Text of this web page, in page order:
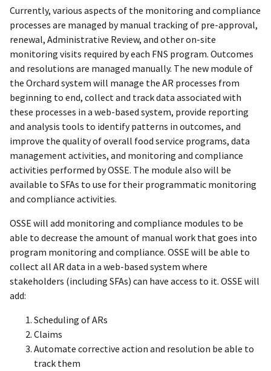
Currently, various aspects of the monitoring and compliance
processes are managed by manual tracking of pre-approval,
renewal, Administrative Review, and other on-site
monitoring visits required by each FNS program. Outcomes
and resolutions are managed manually. The new module of
the Orchard system will manage the AR processes from
beginning to end, collect and track data associated with
these processes in a web-based system, provide reporting
and analysis tools to identify patterns in outcomes, and
improve the quality of overall food service programs, data
management activities, and monitoring and compliance
activities performed by OSSE. The module also will be
available to SFAs to use for their programmatic monitoring
and compliance activities.
OSSE will add monitoring and compliance modules to be
able to decrease the amount of manual work that goes into
program monitoring and compliance. OSSE will be able to
collect all AR data in a web-based system where
stakeholders (including SFAs) can have access to it. OSSE will
add:
Scheduling of ARs
Claims
Automate corrective action and resolution be able to
track them